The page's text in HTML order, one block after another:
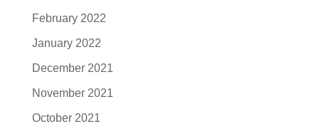
February 2022
January 2022
December 2021
November 2021
October 2021